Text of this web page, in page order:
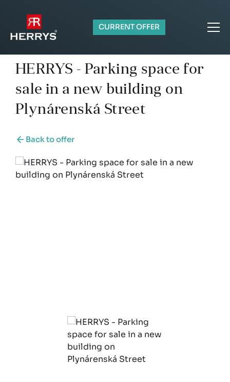
CURRENT OFFER
HERRYS - Parking space for
sale in a new building on
Plynárenská Street
Back to offer